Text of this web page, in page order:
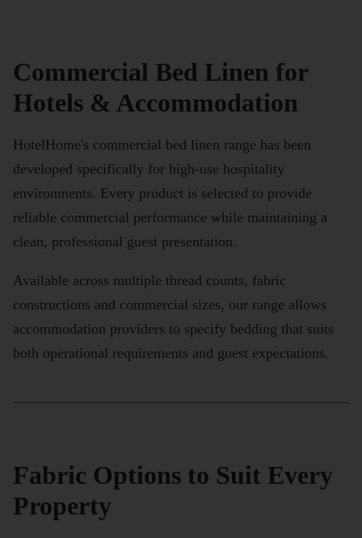
Commercial Bed Linen for
Hotels & Accommodation
HotelHome's commercial bed linen range has been
developed specifically for high-use hospitality
environments. Every product is selected to provide
reliable commercial performance while maintaining a
clean, professional guest presentation.
Available across multiple thread counts, fabric
constructions and commercial sizes, our range allows
accommodation providers to specify bedding that suits
both operational requirements and guest expectations.
Fabric Options to Suit Every
Property